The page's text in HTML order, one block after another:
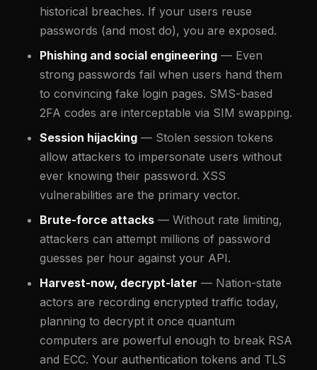
historical breaches. If your users reuse
passwords (and most do), you are exposed.
Phishing and social engineering — Even
strong passwords fail when users hand them
to convincing fake login pages. SMS-based
2FA codes are interceptable via SIM swapping.
Session hijacking — Stolen session tokens
allow attackers to impersonate users without
ever knowing their password. XSS
vulnerabilities are the primary vector.
Brute-force attacks — Without rate limiting,
attackers can attempt millions of password
guesses per hour against your API.
Harvest-now, decrypt-later — Nation-state
actors are recording encrypted traffic today,
planning to decrypt it once quantum
computers are powerful enough to break RSA
and ECC. Your authentication tokens and TLS